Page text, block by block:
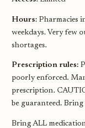
Hours: Pharmacies
weekdays. Very few
shortages.
Prescription rules:
poorly enforced.
prescription.
be guaranteed.
Bring ALL